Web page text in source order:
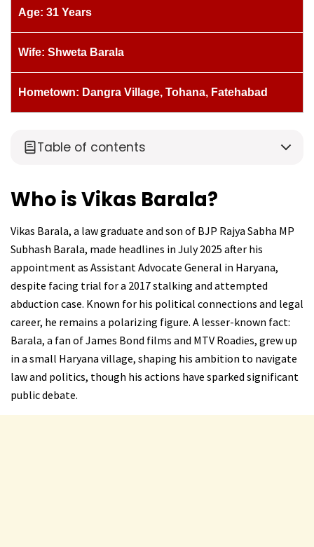
Age: 31 Years
Wife: Shweta Barala
Hometown: Dangra Village, Tohana, Fatehabad
Table of contents
Who is Vikas Barala?
Vikas Barala, a law graduate and son of BJP Rajya Sabha MP
Subhash Barala, made headlines in July 2025 after his
appointment as Assistant Advocate General in Haryana,
despite facing trial for a 2017 stalking and attempted
abduction case. Known for his political connections and legal
career, he remains a polarizing figure. A lesser-known fact:
Barala, a fan of James Bond films and MTV Roadies, grew up
in a small Haryana village, shaping his ambition to navigate
law and politics, though his actions have sparked significant
public debate.